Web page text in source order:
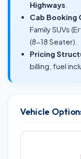
Highways
Cab Booking
Family SUVs
(8-18 Seater).
Pricing
billing, fuel
Vehicle